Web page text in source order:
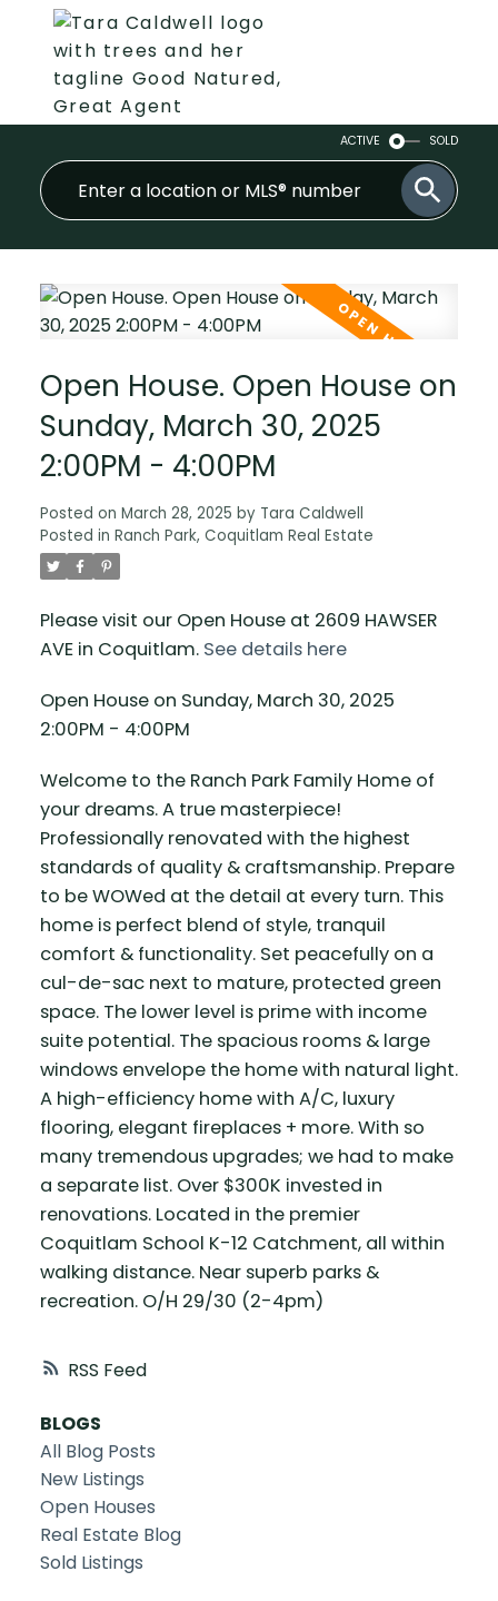
ACTIVE SOLD
RSS
Open House. Open House on
Sunday, March 30, 2025
2:00PM - 4:00PM
Posted on March 28, 2025 by Tara Caldwell
Posted in Ranch Park, Coquitlam Real Estate
Please visit our Open House at 2609 HAWSER
AVE in Coquitlam. See details here
Open House on Sunday, March 30, 2025
2:00PM - 4:00PM
Welcome to the Ranch Park Family Home of
your dreams. A true masterpiece!
Professionally renovated with the highest
standards of quality & craftsmanship. Prepare
to be WOWed at the detail at every turn. This
home is perfect blend of style, tranquil
comfort & functionality. Set peacefully on a
cul-de-sac next to mature, protected green
space. The lower level is prime with income
suite potential. The spacious rooms & large
windows envelope the home with natural light.
A high-efficiency home with A/C, luxury
flooring, elegant fireplaces + more. With so
many tremendous upgrades; we had to make
a separate list. Over $300K invested in
renovations. Located in the premier
Coquitlam School K-12 Catchment, all within
walking distance. Near superb parks &
recreation. O/H 29/30 (2-4pm)
BLOGS
All Blog Posts
New Listings
Open Houses
Real Estate Blog
Sold Listings